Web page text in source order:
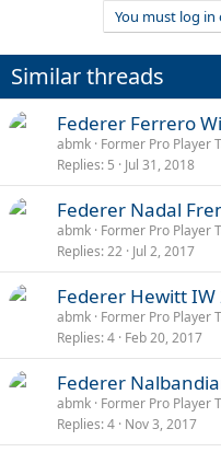
You must log
Similar threads
Federer Ferrero
abmk Former Pro Player
Replies 5 Jul 31, 2018
Federer Nadal
abmk Former Pro Player
Replies 22 Jul 2, 2017
Federer Hewitt
abmk Former Pro Player
Replies 4 Feb 20, 2017
Federer
abmk Former Pro Player
Replies 4 Nov 3, 2017